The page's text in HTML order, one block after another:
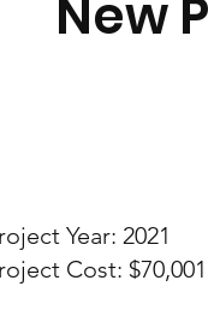
New
Year: 2021
Cost: